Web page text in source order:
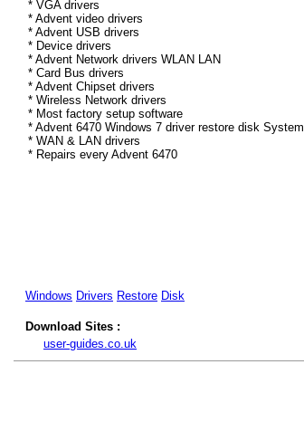
* VGA drivers
* Advent video drivers
* Advent USB drivers
* Device drivers
* Advent Network drivers WLAN LAN
* Card Bus drivers
* Advent Chipset drivers
* Wireless Network drivers
* Most factory setup software
* Advent 6470 Windows 7 driver restore disk
* WAN & LAN drivers
* Repairs every Advent 6470
Windows Drivers Restore Disk
Download Sites :
user-guides.co.uk